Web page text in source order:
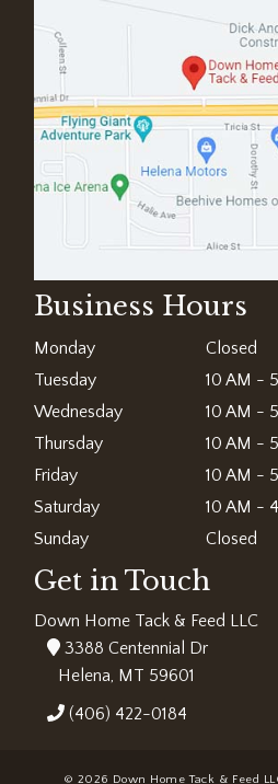
Business Hours
Monday
Closed
Tuesday
10 AM -
Wednesday
10 AM -
Thursday
10 AM -
Friday
10 AM -
Saturday
10 AM -
Sunday
Closed
Get in Touch
Down Home Tack & Feed LLC
3388 Centennial Dr
Helena, MT 59601
(406) 422-0184
© 2026 Down Home Tack & Feed